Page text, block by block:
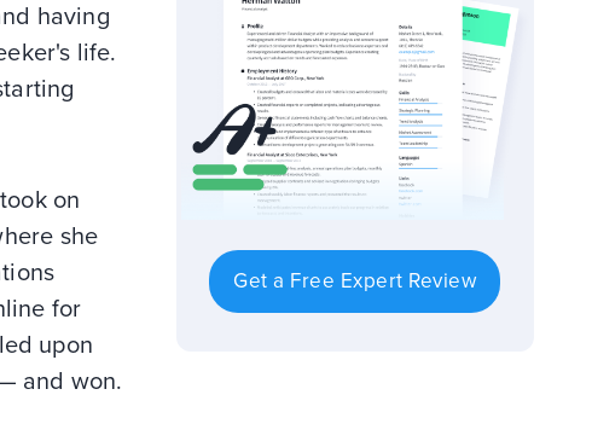
having
life.
on
she
for
upon
and won.
Get a Free Expert Review